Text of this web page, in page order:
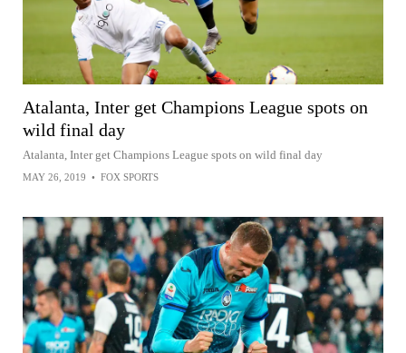
Atalanta, Inter get Champions League spots on
wild final day
Atalanta, Inter get Champions League spots on wild final day
MAY 26, 2019 • FOX SPORTS